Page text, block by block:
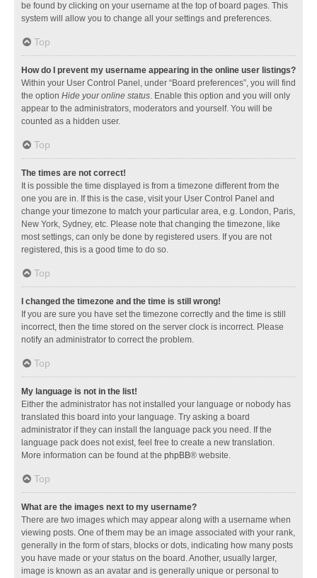
be found by clicking on your username at the top of board pages. This
system will allow you to change all your settings and preferences.
Top
How do I prevent my username appearing in the online user listings?
Within your User Control Panel, under “Board preferences”, you will find
the option Hide your online status. Enable this option and you will only
appear to the administrators, moderators and yourself. You will be
counted as a hidden user.
Top
The times are not correct!
It is possible the time displayed is from a timezone different from the
one you are in. If this is the case, visit your User Control Panel and
change your timezone to match your particular area, e.g. London, Paris,
New York, Sydney, etc. Please note that changing the timezone, like
most settings, can only be done by registered users. If you are not
registered, this is a good time to do so.
Top
I changed the timezone and the time is still wrong!
If you are sure you have set the timezone correctly and the time is still
incorrect, then the time stored on the server clock is incorrect. Please
notify an administrator to correct the problem.
Top
My language is not in the list!
Either the administrator has not installed your language or nobody has
translated this board into your language. Try asking a board
administrator if they can install the language pack you need. If the
language pack does not exist, feel free to create a new translation.
More information can be found at the phpBB® website.
Top
What are the images next to my username?
There are two images which may appear along with a username when
viewing posts. One of them may be an image associated with your rank,
generally in the form of stars, blocks or dots, indicating how many posts
you have made or your status on the board. Another, usually larger,
image is known as an avatar and is generally unique or personal to